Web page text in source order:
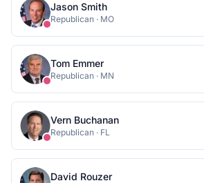
Jason Smith
Republican · MO
Tom Emmer
Republican · MN
Vern Buchanan
Republican · FL
David Rouzer